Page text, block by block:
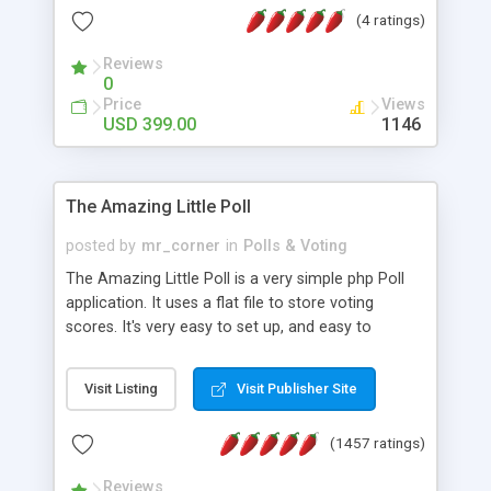
friendly) • White labeled script • Highly scalable &
robust • Complete Powerful Solution • Timer to
perform online test This online exam test script
will easily help you to build online exam test portal
where teacher or admin can automate their
complete examination process smoothly.
without facing any problem.
(4 ratings)
Reviews
0
Price
USD 399.00
Views
1146
The Amazing Little Poll
posted by mr_corner in Polls & Voting
The Amazing Little Poll is a very simple php Poll
application. It uses a flat file to store voting
scores. It's very easy to set up, and easy to
from voting twice. Now around for almost 10
years with over 50.000 users. Multiple updates are
Visit Listing Visit Publisher Site
(1457 ratings)
Reviews